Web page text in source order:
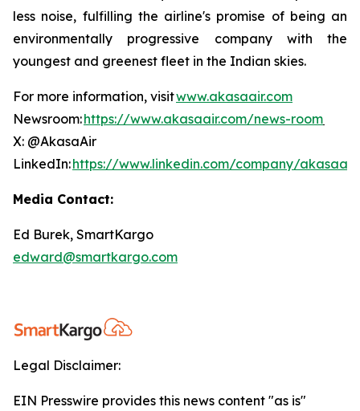
less noise, fulfilling the airline's promise of being an
environmentally progressive company with the
youngest and greenest fleet in the Indian skies.
For more information, visitwww.akasaair.com
Newsroom:https://www.akasaair.com/news-room
X: @AkasaAir
LinkedIn:https://www.linkedin.com/company/
Media Contact:
Ed Burek, SmartKargo
edward@smartkargo.com
Legal Disclaimer:
EIN Presswire provides this news content "as is"